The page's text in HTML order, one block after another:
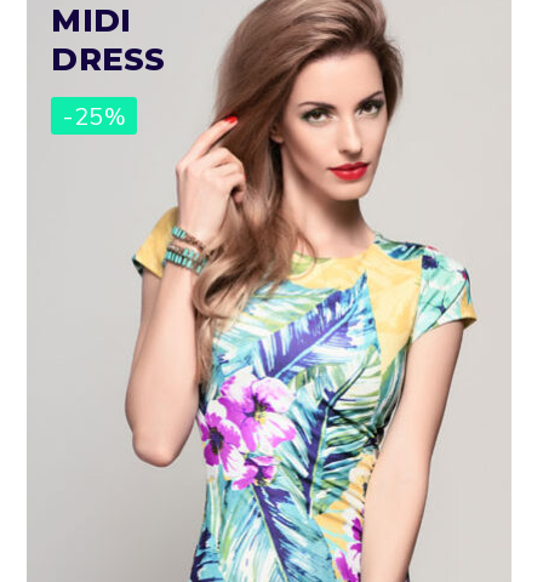
MIDI
DRESS
-25%